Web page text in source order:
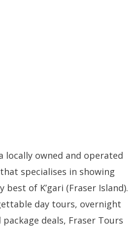
locally owned and operated
specialises in showing
best of K’gari (Fraser Island).
day tours, overnight
package deals, Fraser Tours